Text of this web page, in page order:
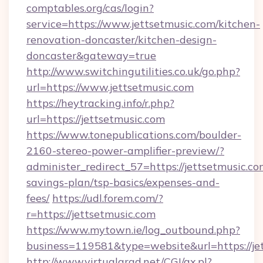
comptables.org/cas/login?
service=https://www.jettsetmusic.com/kitchen-
renovation-doncaster/kitchen-design-
doncaster&gateway=true
http://www.switchingutilities.co.uk/go.php?
url=https://www.jettsetmusic.com
https://heytracking.info/r.php?
url=https://jettsetmusic.com
https://www.tonepublications.com/boulder-
2160-stereo-power-amplifier-preview/?
administer_redirect_57=https://
savings-plan/tsp-basics/expenses-and-
fees/ https://udl.forem.com/?
r=https://jettsetmusic.com
https://www.mytown.ie/log_outbound.php?
business=119581&type=website&url=https://